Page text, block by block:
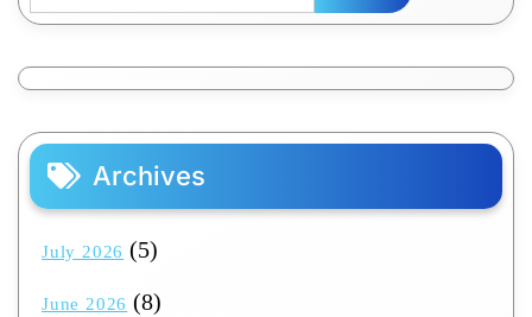
Archives
July 2026 (5)
June 2026 (8)